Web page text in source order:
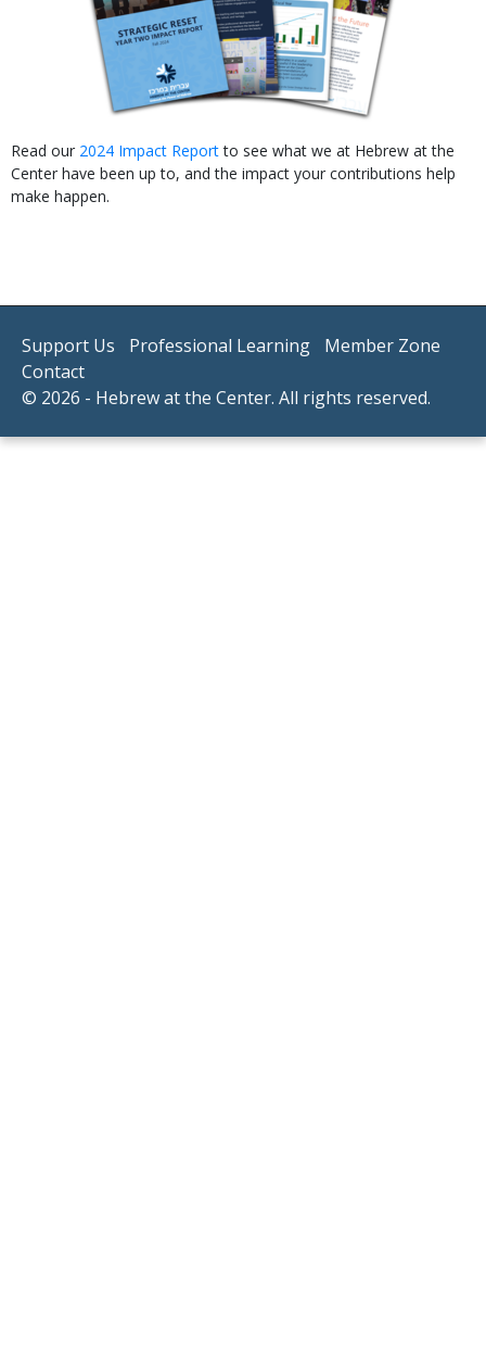
Read our 2024 Impact Reportto see what we at Hebrew at the
Center have been up to, and the impact your contributions help
make happen.
Support Us Professional Learning
Member Zone
Contact
© 2026 - Hebrew at the Center. All rights reserved.